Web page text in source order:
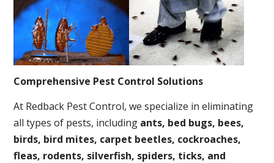
Comprehensive Pest Control Solutions
At Redback Pest Control, we specialize in eliminating
all types of pests, including ants, bed bugs, bees,
birds, bird mites, carpet beetles, cockroaches,
fleas, rodents, silverfish, spiders, ticks, and